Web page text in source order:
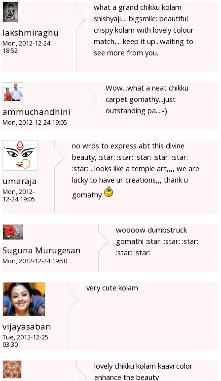
lakshmiraghu
Mon, 2012-12-24
18:52
what a grand chikku kolam
shishyaji... :bigsmile: beautiful
crispy kolam with lovely colour
match,... keep it up...waiting to
see more from you.
ammuchandhini
Mon, 2012-12-24 19:05
Wow...what a neat chikku
carpet gomathy...just
outstanding pa...:-)
umaraja
Mon, 2012-
12-24 19:05
no wrds to express abt this divine
beauty, :star: :star: :star: :star: :star:
:star: , looks like a temple art,,,, we are
lucky to have ur creations,,, thank u
gomathy
Suguna Murugesan
Mon, 2012-12-24 19:50
woooow dumbstruck
gomathi :star: :star: :star:
:star: :star:
vijayasabari
Tue, 2012-12-25
03:30
very cute kolam
lovely chikku kolam kaavi color
enhance the beauty